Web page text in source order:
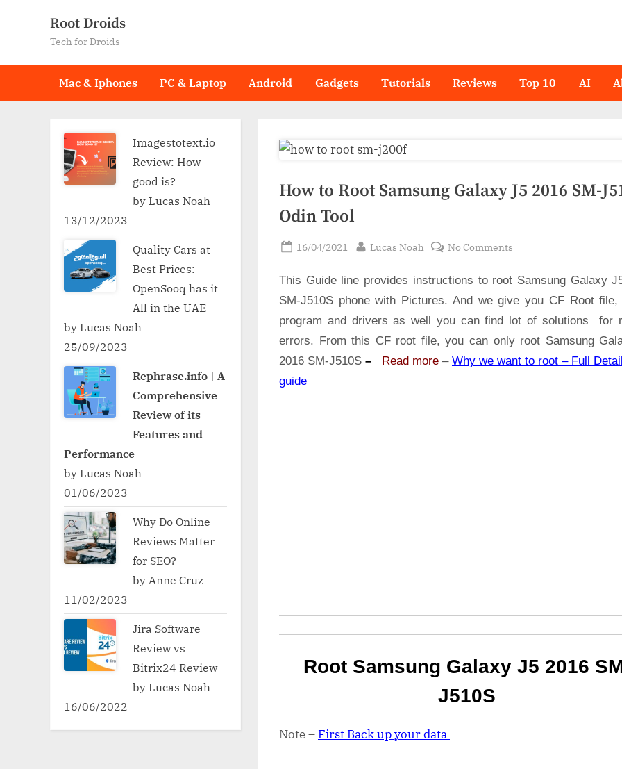
Root Droids
Tech for Droids
Mac & Iphones PC & Laptop Android Gadgets Tutorials Reviews Top 10 AI
How to Root Samsung Galaxy J5 2016 SM-
Odin Tool
Posted
16/04/2021 By
Lucas Noah No Comments
to
Root
Samsung
2016
This Guide line provides instructions to root Samsung Galaxy
SM-J510S phone with Pictures. And we give you CF Root file,
program and drivers as well you can find lot of solutions for
errors. From this CF root file, you can only root Samsung
2016 SM-J510S – Read more – Why we want to root – Full
guide
Root Samsung Galaxy J5 2016
J510S
Note – First Back up your data
Imagestotext.io
Review: How
good is?
by Lucas Noah
13/12/2023
Quality Cars at
Best Prices:
OpenSooq has it
All in the UAE
by Lucas Noah
25/09/2023
Rephrase.info | A
Comprehensive
Review of its
Features and
Performance
by Lucas Noah
01/06/2023
Why Do Online
Reviews Matter
for SEO?
by Anne Cruz
11/02/2023
Jira Software
Review vs
Bitrix24 Review
by Lucas Noah
16/06/2022